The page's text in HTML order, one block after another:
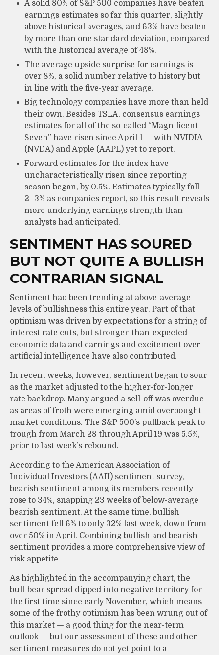
A solid 80% of S&P 500 companies have beaten
earnings estimates so far this quarter, slightly
above historical averages, and 63% have beaten
by more than one standard deviation, compared
with the historical average of 48%.
The average upside surprise for earnings is
over 8%, a solid number relative to history but
in line with the five-year average.
Big technology companies have more than held
their own. Besides TSLA, consensus earnings
estimates for all of the so-called “Magnificent
Seven” have risen since April 1 — with NVIDIA
(NVDA) and Apple (AAPL) yet to report.
Forward estimates for the index have
uncharacteristically risen since reporting
season began, by 0.5%. Estimates typically fall
2–3% as companies report, so this result reveals
more underlying earnings strength than
analysts had anticipated.
SENTIMENT HAS SOURED
BUT NOT QUITE A BULLISH
CONTRARIAN SIGNAL
Sentiment had been trending at above-average
levels of bullishness this entire year. Part of that
optimism was driven by expectations for a string of
interest rate cuts, but stronger-than-expected
economic data and earnings and excitement over
artificial intelligence have also contributed.
In recent weeks, however, sentiment began to sour
as the market adjusted to the higher-for-longer
rate backdrop. Many argued a sell-off was overdue
as areas of froth were emerging amid overbought
market conditions. The S&P 500’s pullback peak to
trough from March 28 through April 19 was 5.5%,
prior to last week’s rebound.
According to the American Association of
Individual Investors (AAII) sentiment survey,
bearish sentiment among its members recently
rose to 34%, snapping 23 weeks of below-average
bearish sentiment. At the same time, bullish
sentiment fell 6% to only 32% last week, down from
over 50% in April. Combining bullish and bearish
sentiment provides a more comprehensive view of
risk appetite.
As highlighted in the accompanying chart, the
bull-bear spread dipped into negative territory for
the first time since early November, which means
some of the frothy optimism has been wrung out of
this market — a good thing for the near-term
outlook — but our assessment of these and other
sentiment measures do not yet point to a